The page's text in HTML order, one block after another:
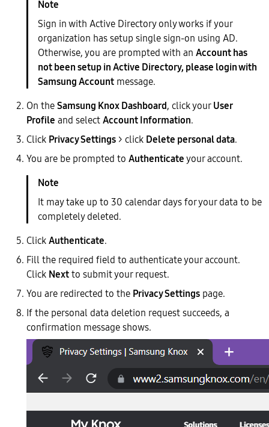
Sign in with Active Directory only works if your
organization has setup single sign-on using AD.
Otherwise, you are prompted with an Account has
not been setup in Active Directory, please login with
Samsung Account message.
On theSamsung Knox Dashboard, click yourUser
Profile and selectAccount Information.
Click Privacy Settings > click Delete personal data.
You are be prompted to Authenticateyour account.
It may take up to 30 calendar days for your data to be
completely deleted.
ClickAuthenticate.
Fill the required field to authenticate your account.
Click Nextto submit your request.
You are redirected to the Privacy Settings page.
If the personal data deletion request succeeds, a
confirmation message shows.